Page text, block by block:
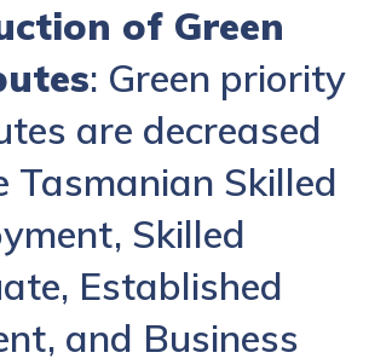
of Green
: Green priority
are decreased
Tasmanian Skilled
Skilled
Established
and Business